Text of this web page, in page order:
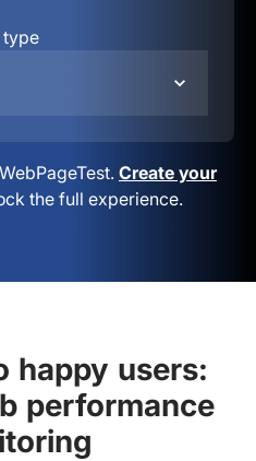
type
Create your
the full experience.
happy users:
performance